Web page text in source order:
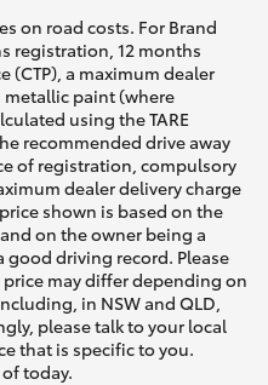
on road costs. For Brand
registration, 12 months
(CTP), a maximum dealer
paint (where
using the TARE
recommended drive away
of registration, compulsory
dealer delivery charge
shown is based on the
on the owner being a
good driving record. Please
may differ depending on
in NSW and QLD,
please talk to your local
that is specific to you.
today.